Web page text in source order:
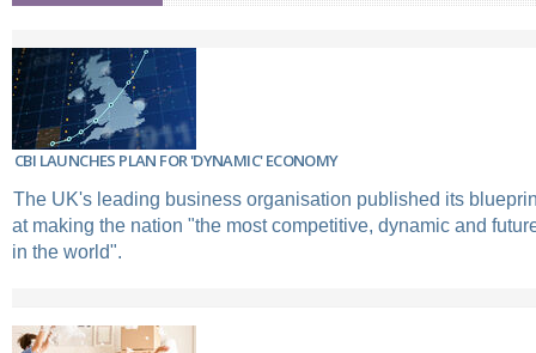
CBI LAUNCHES PLAN FOR 'DYNAMIC' ECONOMY
The UK's leading business organisation published its
at making the nation "the most competitive, dynamic and
in the world".